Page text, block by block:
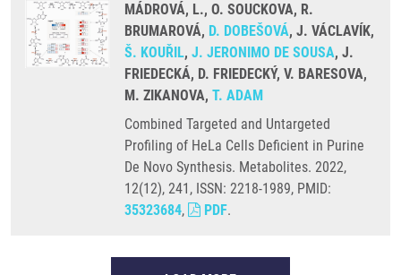
MÁDROVÁ, L., O. SOUCKOVA, R.
BRUMAROVÁ, D. DOBEŠOVÁ, J. VÁCLAVÍK,
Š. KOUŘIL, J. JERONIMO DE SOUSA, J.
FRIEDECKÁ, D. FRIEDECKÝ, V. BARESOVA,
M. ZIKANOVA, T. ADAM
Combined Targeted and Untargeted
Profiling of HeLa Cells Deficient in Purine
De Novo Synthesis. Metabolites. 2022,
12(12), 241, ISSN: 2218-1989, PMID:
35323684, PDF.